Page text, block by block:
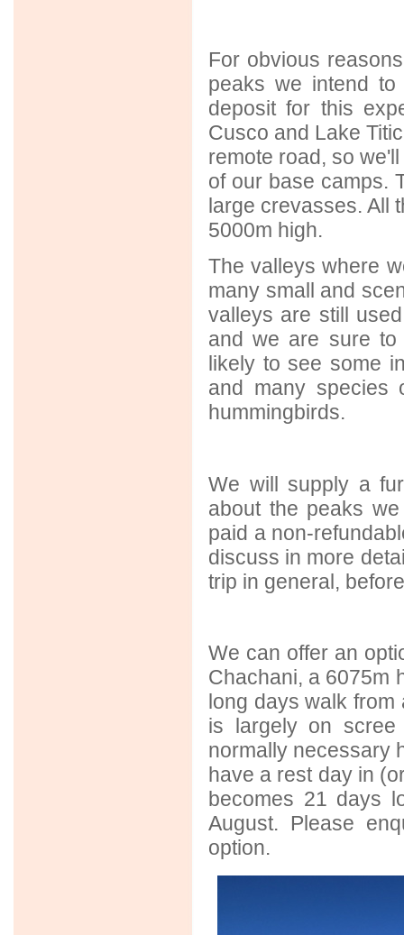
For obvious
peaks we intend
deposit for this
Cusco and Lake
remote road, so
of our base camps.
large crevasses. All
5000m high.
The valleys where
many small and
valleys are still
and we are sure to
likely to see some
and many species
hummingbirds.
We will supply a
about the peaks
paid a non-
discuss in more
trip in general,
We can offer an
Chachani, a 6075m
long days walk
is largely on
normally necessary
have a rest day in
becomes 21 days
August. Please
option.